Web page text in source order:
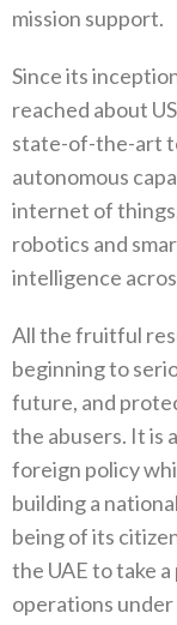
mission support.
Since its
reached about
state-of-the-art
autonomous
internet of
robotics and
intelligence
All the fruitful
beginning to
future, and
the abusers. It is
foreign policy
building a
being of its
the UAE to take
operations